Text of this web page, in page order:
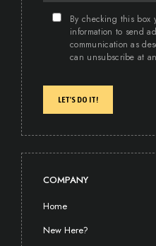
By checking this box
information to send
communication as
can unsubscribe at
LET'S DO IT!
COMPANY
Home
New Here?